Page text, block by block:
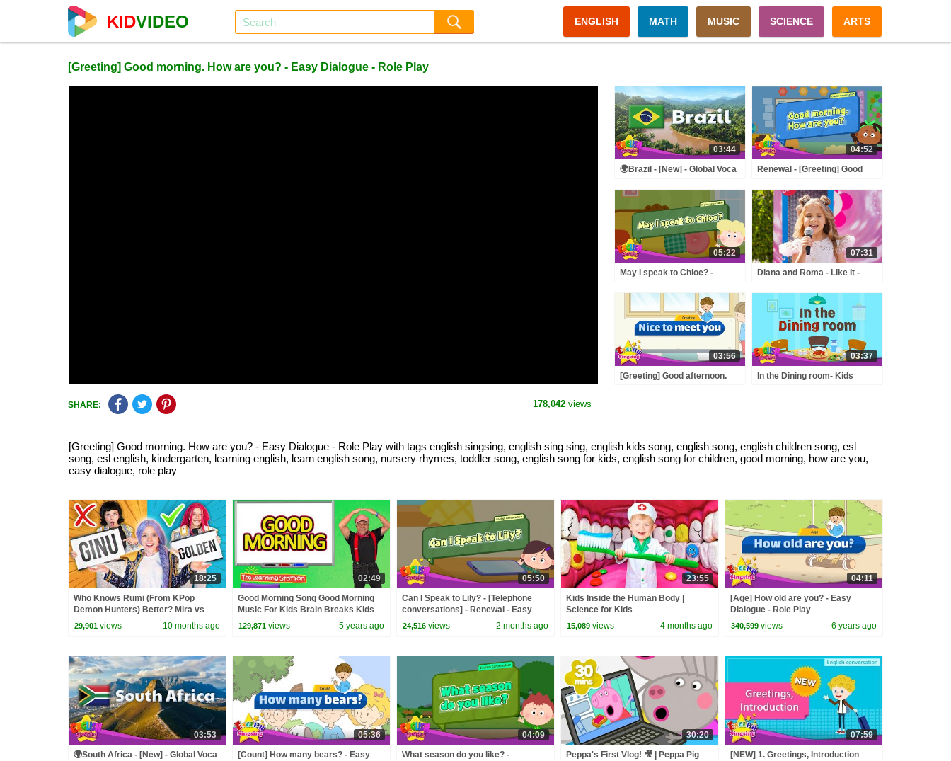
KIDVIDEO ENGLISH MATH MUSIC SCIENCE ARTS
[Greeting] Good morning. How are you? - Easy Dialogue - Role Play
03:44
🌍Brazil - [New] - Global Voca
04:52
Renewal - [Greeting] Good
Dialogue - Role Play
05:22
May I speak to Chloe? -
Renewal - Easy Dialogue -
07:31
Diana and Roma - Like It -
the Day - Songs
03:56
[Greeting] Good afternoon.
03:37
In the Dining room- Kids
SHARE: 178,042 views
[Greeting] Good morning. How are you? - Easy Dialogue - Role Play with tags english singsing, english sing sing, english kids song, english song, english children song, esl
song, esl english, kindergarten, learning english, learn english song, nursery rhymes, toddler song, english song for kids, english song for children, good morning, how are you,
easy dialogue, role play
18:25
Who Knows Rumi (From KPop
Demon Hunters) Better? Mira vs
Zoey! | Fun Squad
29,901 views 10 months ago
02:49
Good Morning Song Good Morning
Music For Kids Brain Breaks Kids
Songs by The Learning Station
129,871 views 5 years ago
05:50
Can I Speak to Lily? - [Telephone
conversations] - Renewal - Easy
Dialogue - Role Play
24,516 views 2 months ago
23:55
Kids Inside the Human Body |
Science for Kids
15,089 views 4 months ago
04:11
[Age] How old are you? - Easy
Dialogue - Role Play
340,599 views 6 years ago
03:53
🌍South Africa - [New] - Global Voca
05:36
[Count] How many bears? - Easy
04:09
What season do you like? -
30:20
Peppa's First Vlog! 🎥 | Peppa Pig
07:59
[NEW] 1. Greetings, Introduction